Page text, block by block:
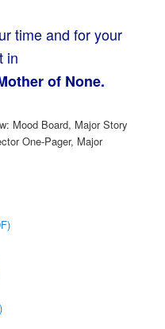
time and for your
in
of None.
Mood Board, Major Story
One-Pager, Major